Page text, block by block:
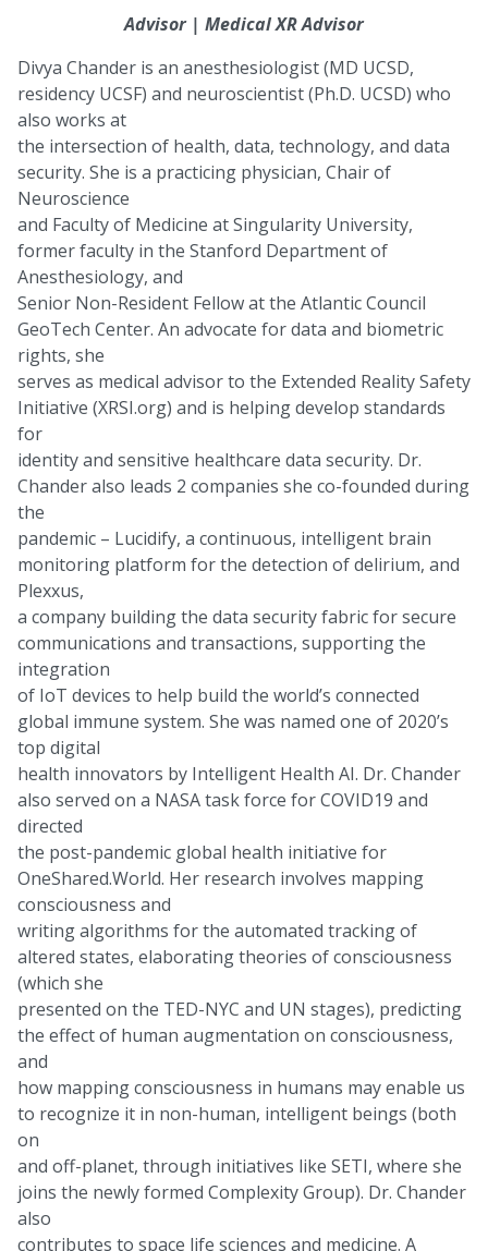
Advisor | Medical XR Advisor
Divya Chander is an anesthesiologist (MD UCSD,
residency UCSF) and neuroscientist (Ph.D. UCSD) who
also works at
the intersection of health, data, technology, and data
security. She is a practicing physician, Chair of
Neuroscience
and Faculty of Medicine at Singularity University,
former faculty in the Stanford Department of
Anesthesiology, and
Senior Non-Resident Fellow at the Atlantic Council
GeoTech Center. An advocate for data and biometric
rights, she
serves as medical advisor to the Extended Reality Safety
Initiative (XRSI.org) and is helping develop standards
for
identity and sensitive healthcare data security. Dr.
Chander also leads 2 companies she co-founded during
the
pandemic – Lucidify, a continuous, intelligent brain
monitoring platform for the detection of delirium, and
Plexxus,
a company building the data security fabric for secure
communications and transactions, supporting the
integration
of IoT devices to help build the world’s connected
global immune system. She was named one of 2020’s
top digital
health innovators by Intelligent Health AI. Dr. Chander
also served on a NASA task force for COVID19 and
directed
the post-pandemic global health initiative for
OneShared.World. Her research involves mapping
consciousness and
writing algorithms for the automated tracking of
altered states, elaborating theories of consciousness
(which she
presented on the TED-NYC and UN stages), predicting
the effect of human augmentation on consciousness,
and
how mapping consciousness in humans may enable us
to recognize it in non-human, intelligent beings (both
on
and off-planet, through initiatives like SETI, where she
joins the newly formed Complexity Group). Dr. Chander
also
contributes to space life sciences and medicine. A